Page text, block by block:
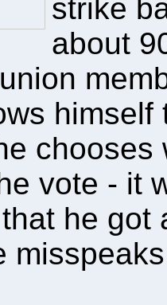
strike
about
vote - it
he got